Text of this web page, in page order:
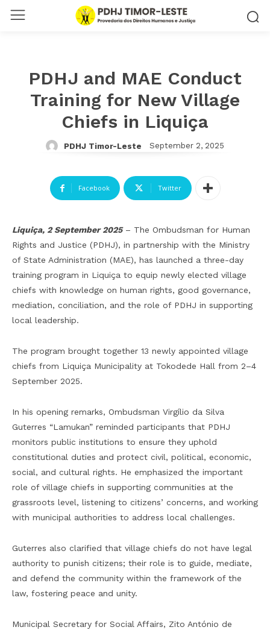
PDHJ and MAE Conduct
Training for New Village
Chiefs in Liquiça
PDHJ Timor-Leste September 2, 2025
Facebook Twitter
Liquiça, 2 September 2025– The Ombudsman for Human
Rights and Justice (PDHJ), in partnership with the Ministry
of State Administration (MAE), has launched a three-day
training program in Liquiça to equip newly elected village
chiefs with knowledge on human rights, good governance,
mediation, conciliation, and the role of PDHJ in supporting
local leadership.
The program brought together 13 newly appointed village
chiefs from Liquiça Municipality at Tokodede Hall from 2–4
September 2025.
In his opening remarks, Ombudsman Virgílio da Silva
Guterres “Lamukan” reminded participants that PDHJ
monitors public institutions to ensure they uphold
constitutional duties and protect civil, political, economic,
social, and cultural rights. He emphasized the important
role of village chiefs in supporting communities at the
grassroots level, listening to citizens’ concerns, and working
with municipal authorities to address local challenges.
Guterres also clarified that village chiefs do not have legal
authority to punish citizens; their role is to guide, mediate,
and defend the community within the framework of the
law, fostering peace and unity.
Municipal Secretary for Social Affairs, Zito António de